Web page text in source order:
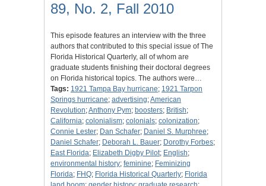
89, No. 2, Fall 2010
This episode features an interview with the three
authors that contributed to this special issue of The
Florida Historical Quarterly, all of whom are
graduate students finishing their doctoral degrees
on Florida historical topics. The authors were…
Tags: 1921 Tampa Bay hurricane; 1921 Tarpon
Springs hurricane; advertising;American
Revolution;Anthony Pym; boosters; British;
California; colonialism; colonials; colonization;
Connie Lester; Dan Schafer; Daniel S. Murphree;
Daniel Schafer; Deborah L. Bauer; Dorothy Forbes;
East Florida; Elizabeth Digby Pilot; English;
environmental history; feminine; Feminizing
Florida; FHQ; Florida Historical Quarterly; Florida